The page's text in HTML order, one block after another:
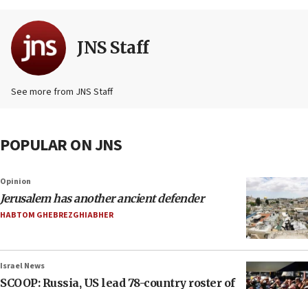
JNS Staff
See more from JNS Staff
POPULAR ON JNS
Opinion
Jerusalem has another ancient defender
HABTOM GHEBREZGHIABHER
Israel News
SCOOP: Russia, US lead 78-country roster of